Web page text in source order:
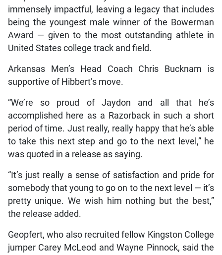
immensely impactful, leaving a legacy that includes
being the youngest male winner of the Bowerman
Award — given to the most outstanding athlete in
United States college track and field.
Arkansas Men’s Head Coach Chris Bucknam is
supportive of Hibbert’s move.
“We’re so proud of Jaydon and all that he’s
accomplished here as a Razorback in such a short
period of time. Just really, really happy that he’s able
to take this next step and go to the next level,” he
was quoted in a release as saying.
“It’s just really a sense of satisfaction and pride for
somebody that young to go on to the next level — it’s
pretty unique. We wish him nothing but the best,”
the release added.
Geopfert, who also recruited fellow Kingston College
jumper Carey McLeod and Wayne Pinnock, said the